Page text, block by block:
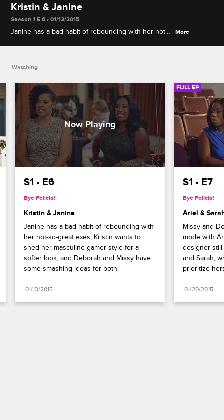
Kristin & Janine
Season 1 E 6 • 01/13/2015
Janine has a bad habit of rebounding with her not-
More
Watching
S1 • E6
Bye Felicia!
Kristin & Janine
Janine has a bad habit of rebounding with
her not-so-great exes, Kristin wants to
shed her masculine gamer style for a
softer look, and Deborah and Missy have
some smashing ideas for both.
01/13/2015
FULL EP
S1 • E7
Bye Felicia!
Ariel &
Missy and
mode with
designer
and Sarah,
prioritize
01/20/2015